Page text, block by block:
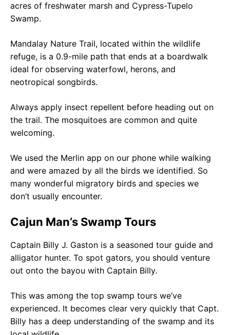
acres of freshwater marsh and Cypress-Tupelo
Swamp.
Mandalay Nature Trail, located within the wildlife
refuge, is a 0.9-mile path that ends at a boardwalk
ideal for observing waterfowl, herons, and
neotropical songbirds.
Always apply insect repellent before heading out on
the trail. The mosquitoes are common and quite
welcoming.
We used the Merlin app on our phone while walking
and were amazed by all the birds we identified. So
many wonderful migratory birds and species we
don’t usually encounter.
Cajun Man’s Swamp Tours
Captain Billy J. Gaston is a seasoned tour guide and
alligator hunter. To spot gators, you should venture
out onto the bayou with Captain Billy.
This was among the top swamp tours we’ve
experienced. It becomes clear very quickly that Capt.
Billy has a deep understanding of the swamp and its